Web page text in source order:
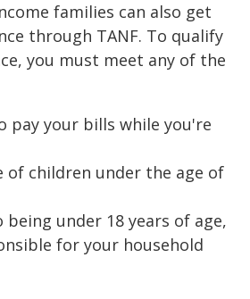
families can also get
through TANF. To qualify
you must meet any of the
pay your bills while you're
of children under the age of
under 18 years of age,
for your household